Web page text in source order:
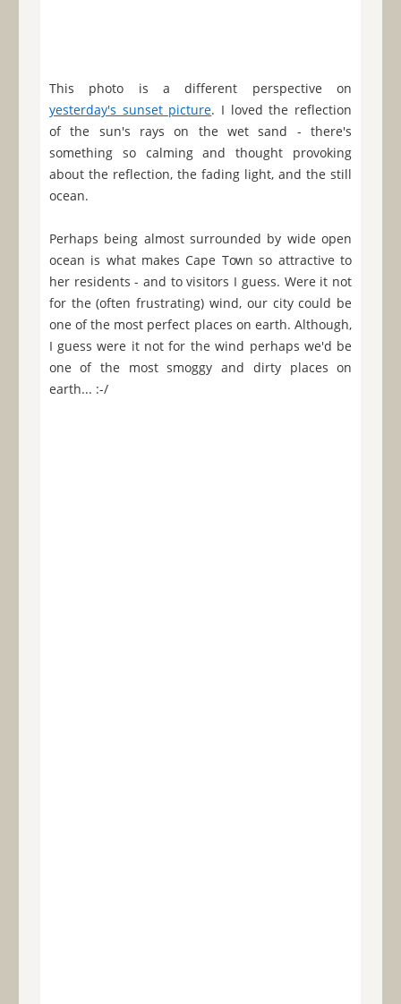
This photo is a different perspective on
yesterday's sunset picture. I loved the reflection
of the sun's rays on the wet sand - there's
something so calming and thought provoking
about the reflection, the fading light, and the still
ocean.
Perhaps being almost surrounded by wide open
ocean is what makes Cape Town so attractive to
her residents - and to visitors I guess. Were it not
for the (often frustrating) wind, our city could be
one of the most perfect places on earth. Although,
I guess were it not for the wind perhaps we'd be
one of the most smoggy and dirty places on
earth... :-/